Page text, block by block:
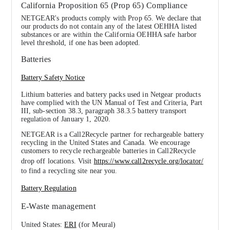
California Proposition 65 (Prop 65) Compliance
NETGEAR's products comply with Prop 65. We declare that
our products do not contain any of the latest OEHHA listed
substances or are within the California OEHHA safe harbor
level threshold, if one has been adopted.
Batteries
Battery Safety Notice
Lithium batteries and battery packs used in Netgear products
have complied with the UN Manual of Test and Criteria, Part
III, sub-section 38.3, paragraph 38.3.5 battery transport
regulation of January 1, 2020.
NETGEAR is a Call2Recycle partner for rechargeable battery
recycling in the United States and Canada. We encourage
customers to recycle rechargeable batteries in Call2Recycle
drop off locations. Visit https://www.call2recycle.org/locator/
to find a recycling site near you.
Battery Regulation
E-Waste management
United States:ERI (for Meural)